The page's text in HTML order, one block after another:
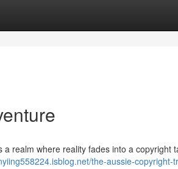
realm where reality fades into a copyright
the-aussie-copyright-